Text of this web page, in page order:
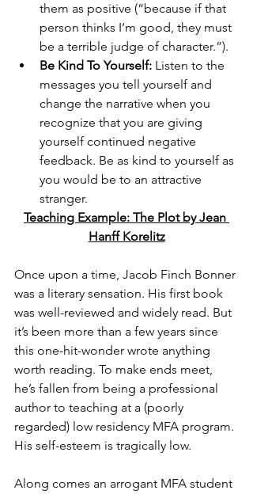
them as positive (“because if that
person thinks I’m good, they must
be a terrible judge of character.”).
Be Kind To Yourself: Listen to the
messages you tell yourself and
change the narrative when you
recognize that you are giving
yourself continued negative
feedback. Be as kind to yourself as
you would be to an attractive
stranger.
Teaching Example: The Plot by Jean
Hanff Korelitz
Once upon a time, Jacob Finch Bonner
was a literary sensation. His first book
was well-reviewed and widely read. But
it’s been more than a few years since
this one-hit-wonder wrote anything
worth reading. To make ends meet,
he’s fallen from being a professional
author to teaching at a (poorly
regarded) low residency MFA program.
His self-esteem is tragically low.
Along comes an arrogant MFA student